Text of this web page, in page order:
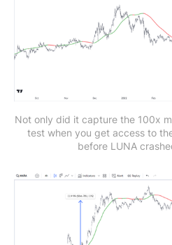
Not only did it capture the 100x
test when you get access to
before LUNA